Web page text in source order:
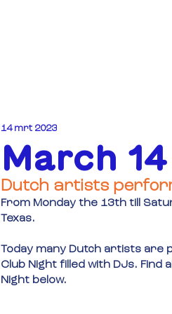
March 14
14 mrt 2023
Dutch artists
From Monday the 13th till
Texas.
Today many Dutch artists are
Club Night filled with DJs.
Night below.